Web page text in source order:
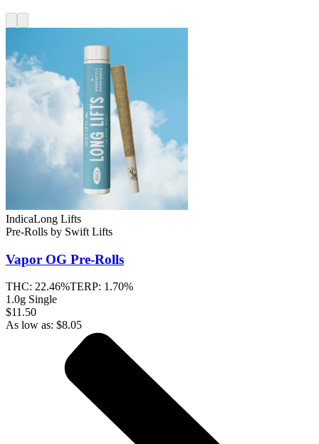
IndicaLong Lifts
Pre-Rolls by Swift Lifts
Vapor OG Pre-Rolls
THC: 22.46%TERP: 1.70%
1.0g Single
$11.50
As low as: $8.05